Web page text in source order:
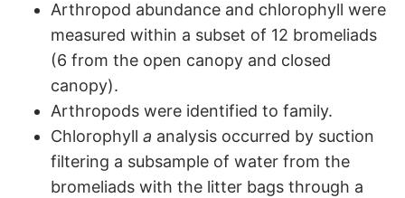
Arthropod abundance and chlorophyll were
measured within a subset of 12 bromeliads
(6 from the open canopy and closed
canopy).
Arthropods were identified to family.
Chlorophyll a analysis occurred by suction
filtering a subsample of water from the
bromeliads with the litter bags through a